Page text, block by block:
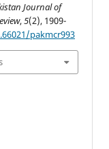
Journal of
,5(2), 1909-
pakmcr993